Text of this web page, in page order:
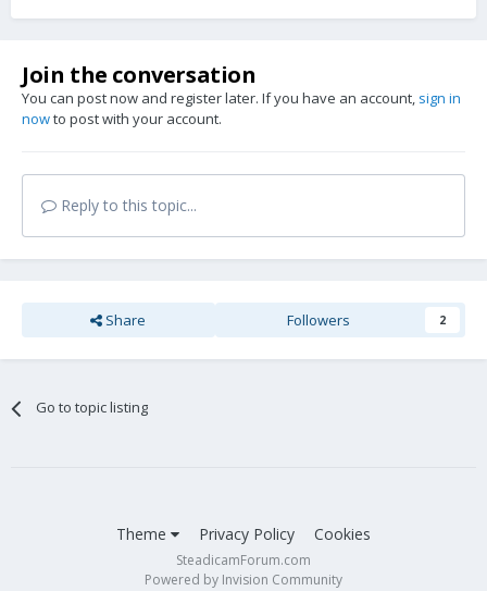
Join the conversation
You can post now and register later. If you have an account, sign in
nowto post with your account.
Reply to this topic...
Share Followers 2
Go to topic listing
Theme Privacy Policy Cookies
SteadicamForum.com
Powered by Invision Community